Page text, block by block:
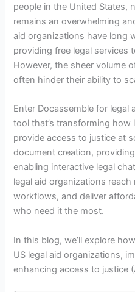
people in the United States,
remains an overwhelming
aid organizations have long
providing free legal services
However, the sheer volume
often hinder their ability to
Enter Docassemble for legal
tool that’s transforming how
provide access to justice at
document creation,
enabling interactive legal
legal aid organizations
workflows, and deliver
who need it the most.
In this blog, we’ll explore
US legal aid organizations,
enhancing access to justice